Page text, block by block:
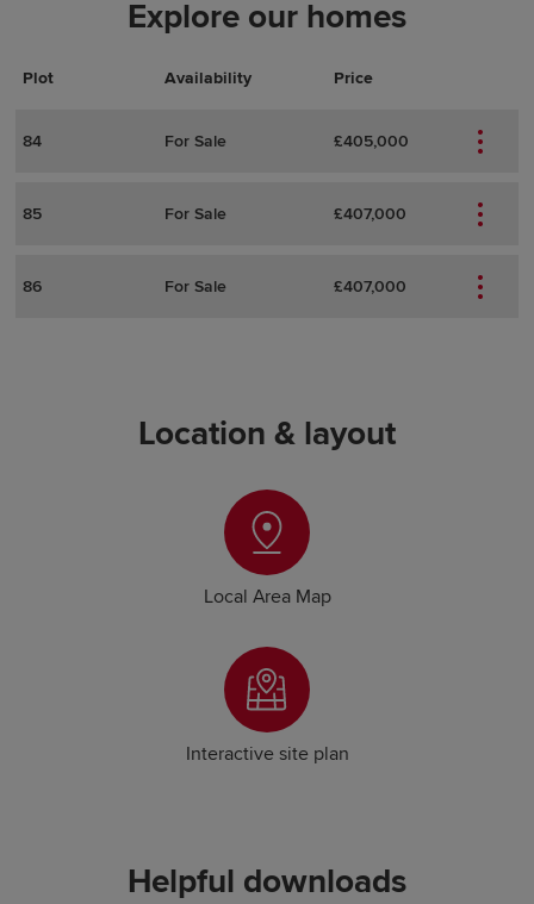
Explore our homes
Plot Availability Price
Actions
Plot Details
84 For Sale £405,000
85 For Sale £407,000
86 For Sale £407,000
Location & layout
Local Area Map
Interactive site plan
Helpful downloads